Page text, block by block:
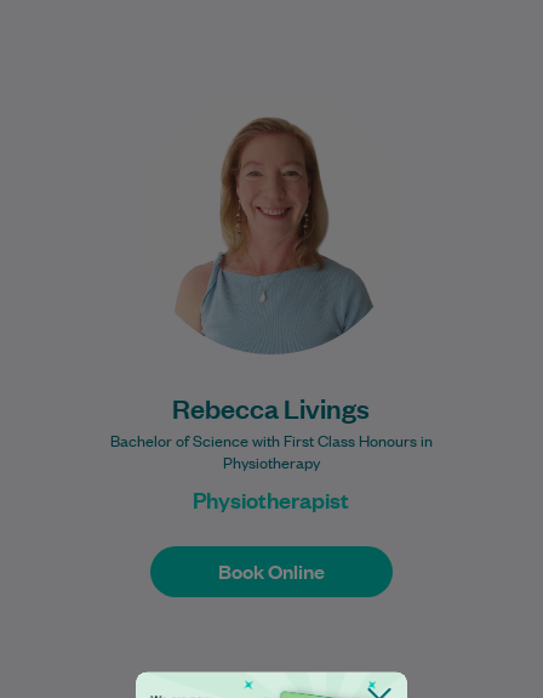
Rebecca Livings
Bachelor of Science with First Class Honours in
Physiotherapy
Physiotherapist
Book Online
physiotherapist who graduated from
Northumbria University in 2013 with a First
Class Honours degree in…
Book Online